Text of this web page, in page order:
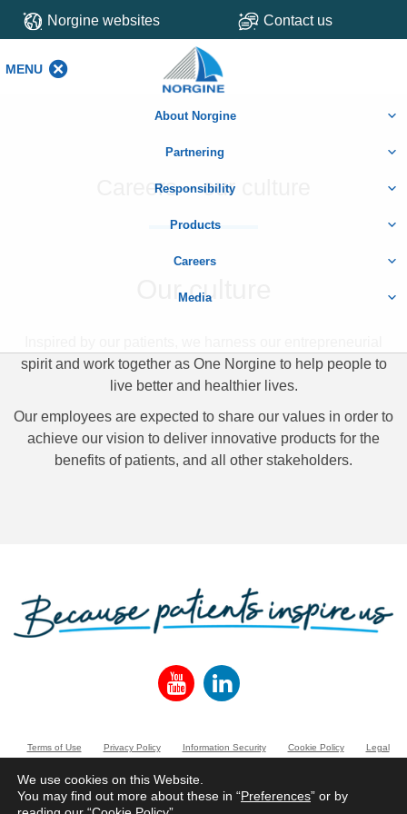
Norgine websites Contact us
MENU
About Norgine
Partnering
Responsibility
Products
Careers
Media
Careers – our culture
Our culture
spirit and work together as One Norgine to help people to
live better and healthier lives.
Our employees are expected to share our values in order to
achieve our vision to deliver innovative products for the
benefits of patients, and all other stakeholders.
Terms of Use Privacy Policy Information Security Cookie Policy
Legal
www.norgine.com
We use cookies on this Website.
You may find out more about these in “Preferences” or by